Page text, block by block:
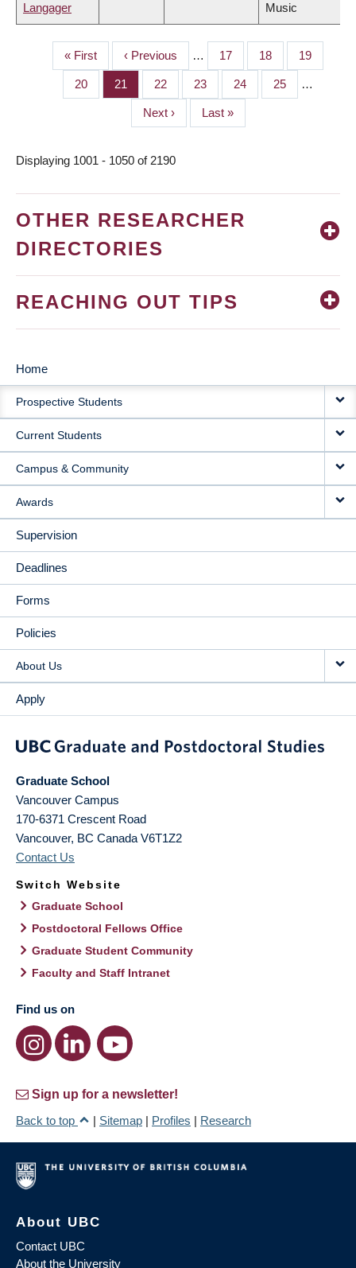
Langager
Music
PAGINATION
First
page
« First
Previous
page
‹ Previous … Page
17 Page
18 Page
19
Page
20 Page
21 Page
22 Page
23 Page
24 Page
25 …
Next
page
Next ›
Last
page
Last »
Displaying 1001 - 1050 of 2190
OTHER RESEARCHER
DIRECTORIES
REACHING OUT TIPS
MAIN
NAVIGATION
Home
Prospective Students
Current Students
Campus & Community
Awards
Supervision
Deadlines
Forms
Policies
About Us
Apply
Graduate School
Vancouver Campus
170-6371 Crescent Road
Vancouver, BC Canada V6T1Z2
Contact Us
Switch Website
Graduate School
Postdoctoral Fellows Office
Graduate Student Community
Faculty and Staff Intranet
Find us on
Sign up for a newsletter!
Back to top
| Sitemap | Profiles | Research
About UBC
Contact UBC
About the University